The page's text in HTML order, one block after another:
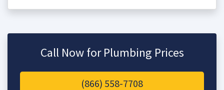
Call Now for Plumbing Prices
(866) 558-7708